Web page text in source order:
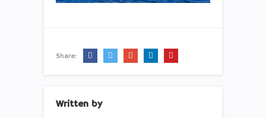
Share:
Written by